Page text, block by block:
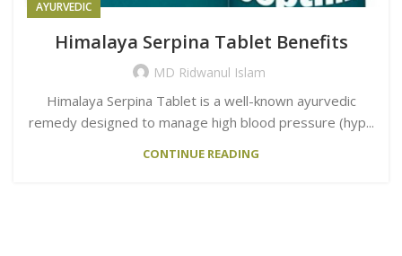
AYURVEDIC
Himalaya Serpina Tablet Benefits
MD Ridwanul Islam
Himalaya Serpina Tablet is a well-known ayurvedic
remedy designed to manage high blood pressure (hyp...
CONTINUE READING